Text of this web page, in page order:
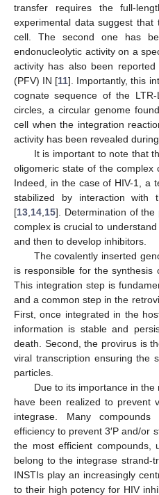
transfer requires the full-
experimental data suggest
cell. The second one has
endonucleolytic activity on a
activity has also been
(PFV) IN [11]. Importantly, this
cognate sequence of the
circles, a circular genome
cell when the integration
activity has been revealed
It is important to note that
oligomeric state of the complex
Indeed, in the case of HIV-1, a
stabilized by interaction with
[13,14,15]. Determination of the
complex is crucial to
and then to develop inhibitors.
The covalently inserted
is responsible for the synthesis
This integration step is
and a common step in the
First, once integrated in the
information is stable and
death. Second, the provirus is
viral transcription ensuring the
particles.
Due to its importance in
have been realized to prevent
integrase. Many
efficiency to prevent 3′P and/or
the most efficient compounds,
belong to the integrase strand-
INSTIs play an increasingly
to their high potency for HIV